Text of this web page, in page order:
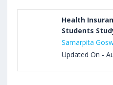
Health
Students
Samarpita
Updated On -